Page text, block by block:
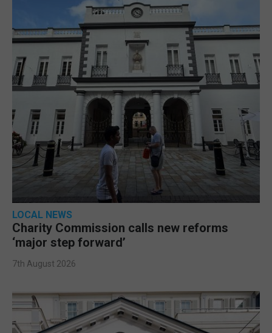
LOCAL NEWS
Charity Commission calls new reforms
‘major step forward’
7th August 2026